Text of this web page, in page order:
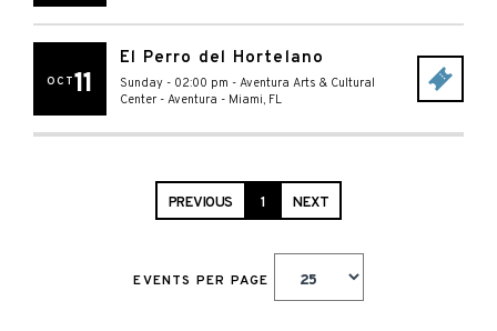
OCT11
El Perro del Hortelano
Sunday - 02:00 pm - Aventura Arts & Cultural
Center - Aventura - Miami, FL
PREVIOUS 1 NEXT
EVENTS PER PAGE